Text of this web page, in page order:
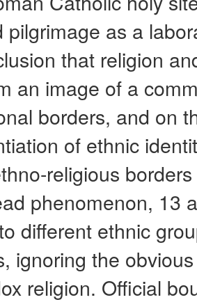
pilgrimage as a
that religion
an image of a
borders, and on
of ethnic
religious
phenomenon, 13
different ethnic
ignoring the
religion. Official